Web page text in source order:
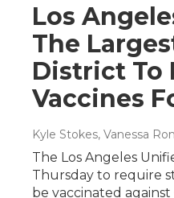
Los
The
District To
Vaccines
Kyle Stokes, Vanessa
The Los Angeles
Thursday to require
be vaccinated against